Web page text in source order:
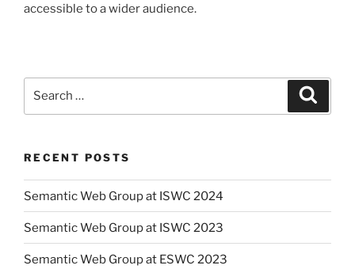
accessible to a wider audience.
RECENT POSTS
Semantic Web Group at ISWC 2024
Semantic Web Group at ISWC 2023
Semantic Web Group at ESWC 2023